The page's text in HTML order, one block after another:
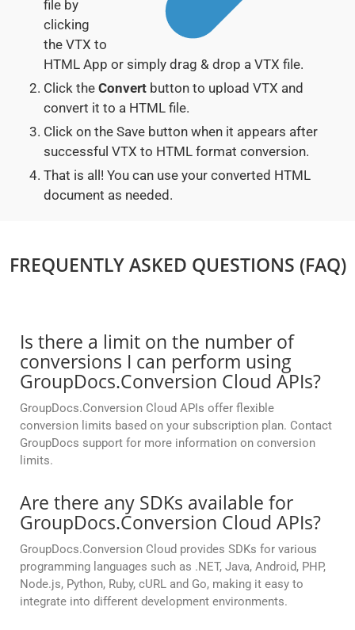
file by
clicking
the VTX to
HTML App or simply drag & drop a VTX file.
Click the Convert button to upload VTX and
convert it to a HTML file.
Click on the Save button when it appears after
successful VTX to HTML format conversion.
That is all! You can use your converted HTML
document as needed.
FREQUENTLY ASKED QUESTIONS (FAQ)
Is there a limit on the number of
conversions I can perform using
GroupDocs.Conversion Cloud APIs?
GroupDocs.Conversion Cloud APIs offer flexible
conversion limits based on your subscription plan. Contact
GroupDocs support for more information on conversion
limits.
Are there any SDKs available for
GroupDocs.Conversion Cloud APIs?
GroupDocs.Conversion Cloud provides SDKs for various
programming languages such as .NET, Java, Android, PHP,
Node.js, Python, Ruby, cURL and Go, making it easy to
integrate into different development environments.